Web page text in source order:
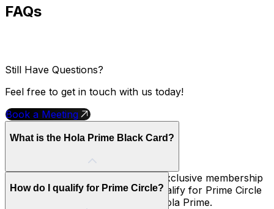
FAQs
Still Have Questions?
Feel free to get in touch with us today!
Book a Meeting
What is the Hola Prime Black Card?
The Hola Prime Black Card is an exclusive membership
benefit available to traders who qualify for Prime Circle
after achieving five payouts with Hola Prime.
How do I qualify for Prime Circle?